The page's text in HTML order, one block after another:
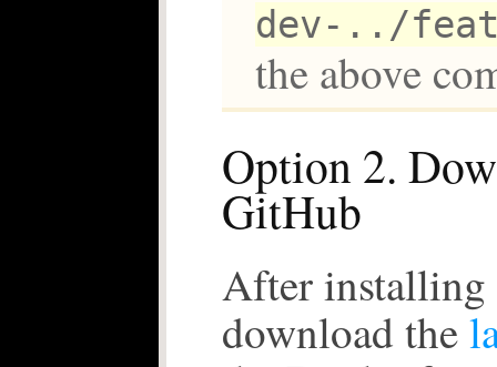
dev-../
the above
Option 2.
GitHub
After installing
download the